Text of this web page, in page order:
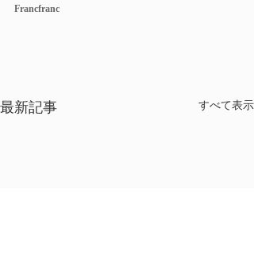
Francfranc
最新記事 すべて表示